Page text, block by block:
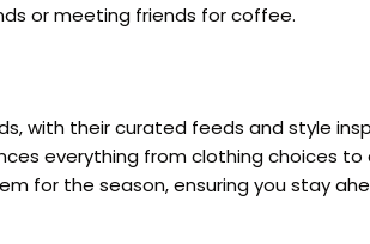
or meeting friends for coffee.
with their curated feeds and style
everything from clothing choices
for the season, ensuring you stay